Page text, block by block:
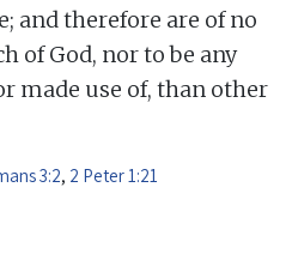
and therefore are of no
of God, nor to be any
made use of, than other
3:2, 2 Peter 1:21